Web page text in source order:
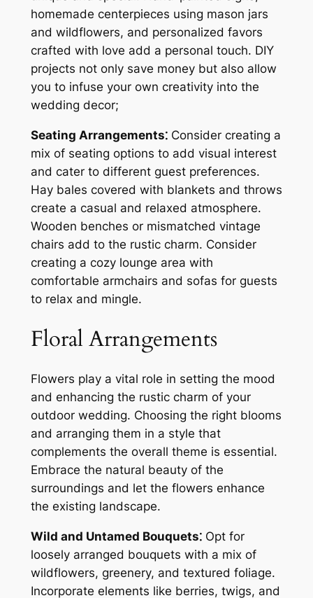
homemade centerpieces using mason jars
and wildflowers, and personalized favors
crafted with love add a personal touch. DIY
projects not only save money but also allow
you to infuse your own creativity into the
wedding decor;
Seating Arrangements⁚Consider creating a
mix of seating options to add visual interest
and cater to different guest preferences.
Hay bales covered with blankets and throws
create a casual and relaxed atmosphere.
Wooden benches or mismatched vintage
chairs add to the rustic charm. Consider
creating a cozy lounge area with
comfortable armchairs and sofas for guests
to relax and mingle.
Floral Arrangements
Flowers play a vital role in setting the mood
and enhancing the rustic charm of your
outdoor wedding. Choosing the right blooms
and arranging them in a style that
complements the overall theme is essential.
Embrace the natural beauty of the
surroundings and let the flowers enhance
the existing landscape.
Wild and Untamed Bouquets⁚Opt for
loosely arranged bouquets with a mix of
wildflowers, greenery, and textured foliage.
Incorporate elements like berries, twigs, and